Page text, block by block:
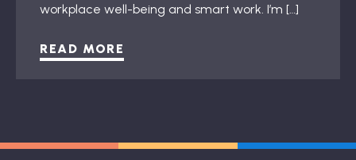
workplace well-being and smart work. I’m […]
READ MORE